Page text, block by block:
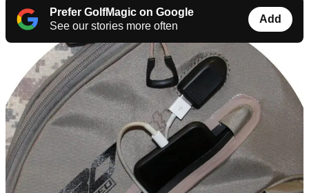
Prefer GolfMagic on Google
See our stories more often
Add